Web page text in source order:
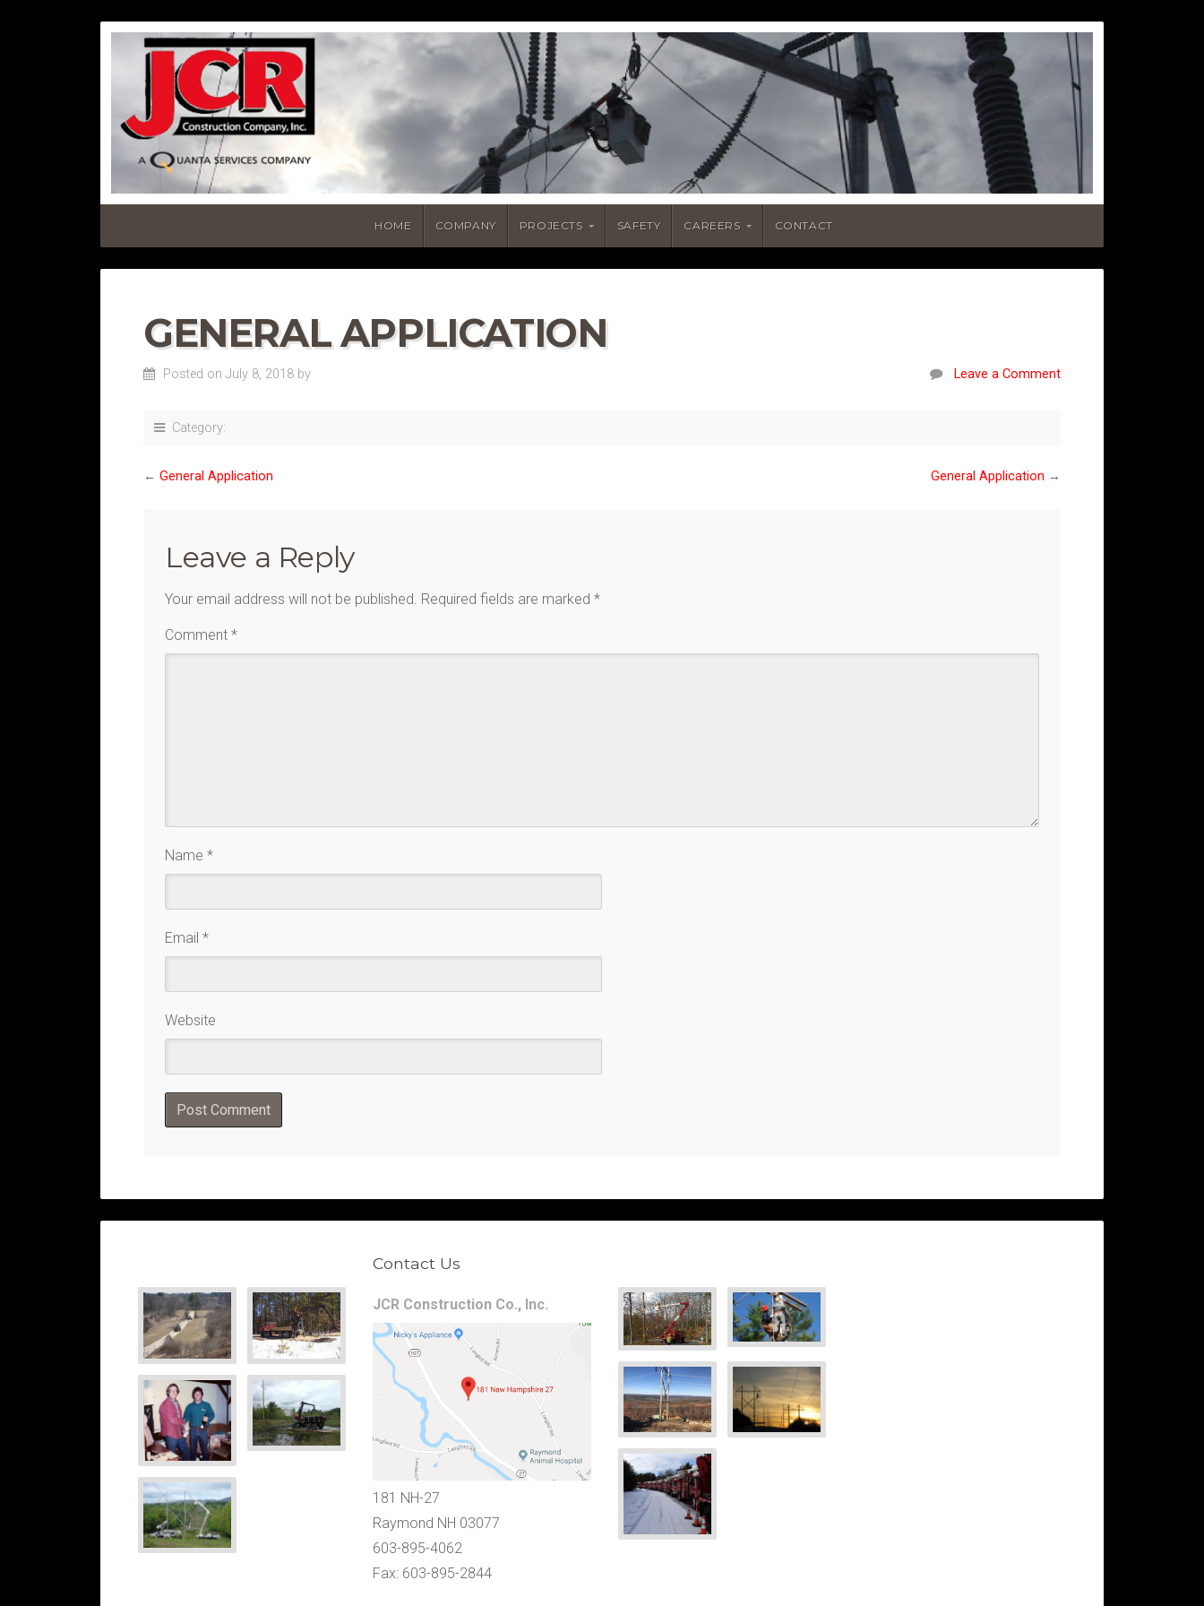
HOME COMPANY PROJECTS SAFETY CAREERS CONTACT
GENERAL APPLICATION
Posted on July 8, 2018 by Leave a Comment
Category:
← General Application General Application →
Leave a Reply
Your email address will not be published. Required fields are marked *
Comment *
Name *
Email *
Website
Contact Us
JCR Construction Co., Inc.
181 NH-27
Raymond NH 03077
603-895-4062
Fax: 603-895-2844